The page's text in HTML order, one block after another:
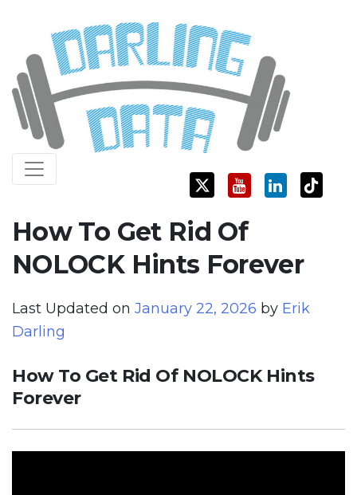
content
Darling Data
SQL Server Consulting, Education, and Training
How To Get Rid Of
NOLOCK Hints Forever
Last Updated on January 22, 2026 by Erik
Darling
How To Get Rid Of NOLOCK Hints
Forever